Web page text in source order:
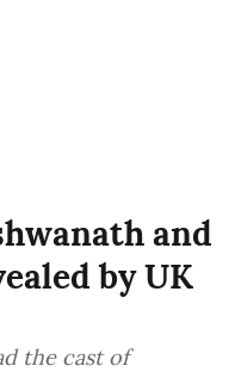
and
by UK
the cast of